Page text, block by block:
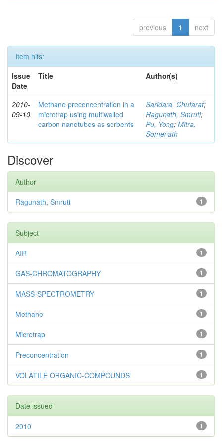
previous 1 next
Item hits:
Issue
Date
Title Author(s)
2010-
09-10
Methane preconcentration in a
microtrap using multiwalled
carbon nanotubes as sorbents
Saridara, Chutarat;
Ragunath, Smruti;
Pu, Yong; Mitra,
Somenath
Discover
Author
1
Ragunath, Smruti
Subject
1
AIR
1
GAS-CHROMATOGRAPHY
1
MASS-SPECTROMETRY
1
Methane
1
Microtrap
1
Preconcentration
1
VOLATILE ORGANIC-COMPOUNDS
Date issued
1
2010